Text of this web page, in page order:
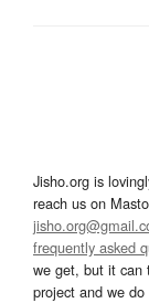
Jisho.org is
reach us on
frequently asked
we get, but it can
project and we